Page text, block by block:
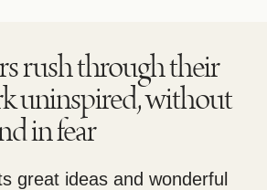
rush through their
uninspired, without
in fear
great ideas and wonderful